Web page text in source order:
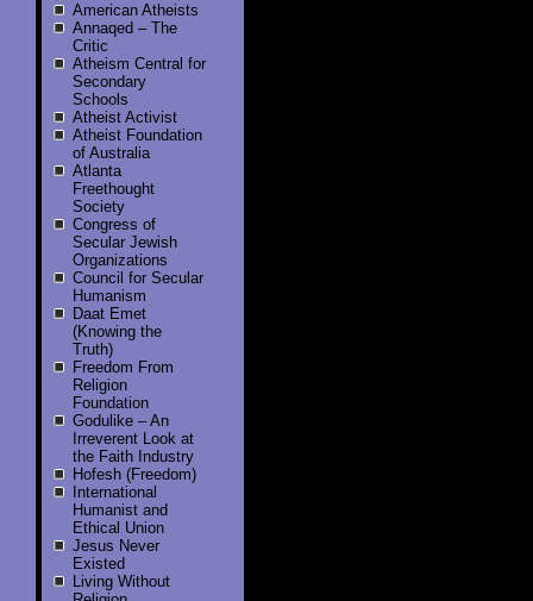
American Atheists
Annaqed – The
Critic
Atheism Central for
Secondary
Schools
Atheist Activist
Atheist Foundation
of Australia
Atlanta
Freethought
Society
Congress of
Secular Jewish
Organizations
Council for Secular
Humanism
Daat Emet
(Knowing the
Truth)
Freedom From
Religion
Foundation
Godulike – An
Irreverent Look at
the Faith Industry
Hofesh (Freedom)
International
Humanist and
Ethical Union
Jesus Never
Existed
Living Without